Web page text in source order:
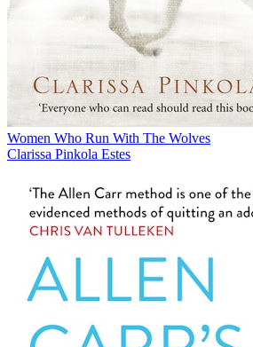
Women Who Run With The Wolves
Clarissa Pinkola Estes